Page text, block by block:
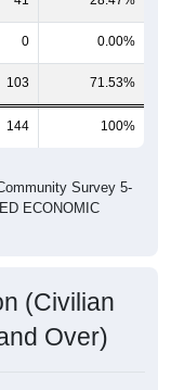
0 0.00%
103 71.53%
144 100%
ECONOMIC
Over)